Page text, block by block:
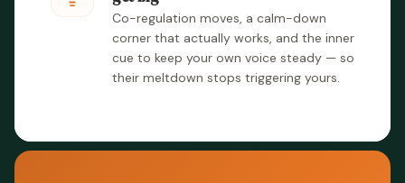
Co-regulation moves, a calm-down
corner that actually works, and the inner
cue to keep your own voice steady — so
their meltdown stops triggering yours.